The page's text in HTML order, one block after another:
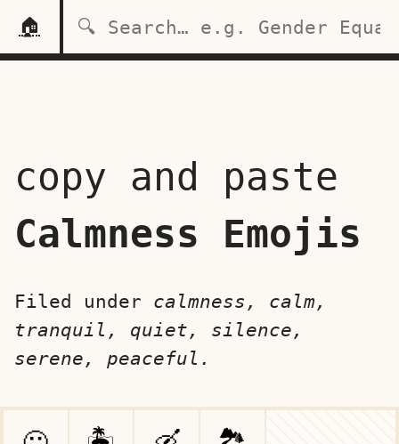
🏠
copy and paste
Calmness Emojis
Filed under calmness, calm,
tranquil, quiet, silence,
serene, peaceful.